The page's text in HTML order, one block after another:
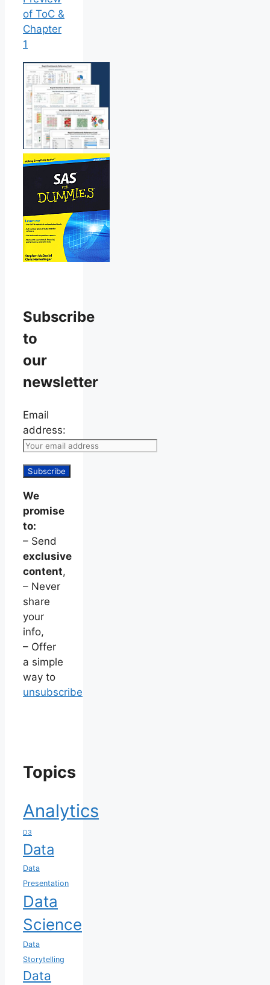
of ToC &
Chapter
1
Subscribe
to
our
newsletter
Email
address:
We
promise
to:
– Send
exclusive
content,
– Never
share
your
info,
– Offer
a simple
way to
unsubscribe
Topics
Analytics
D3
Data
Data
Presentation
Data
Science
Data
Storytelling
Data